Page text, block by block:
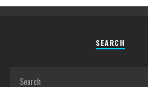
SEARCH